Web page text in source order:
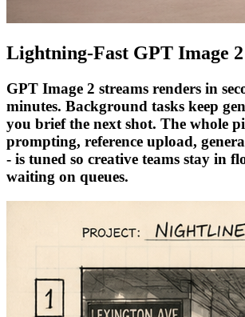
Lightning-Fast GPT Image
GPT Image 2 streams renders in
minutes. Background tasks keep
you brief the next shot. The whole
prompting, reference upload,
- is tuned so creative teams stay in
waiting on queues.